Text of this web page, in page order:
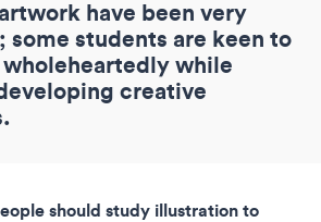
have been very
students are keen to
while
creative
should study illustration to